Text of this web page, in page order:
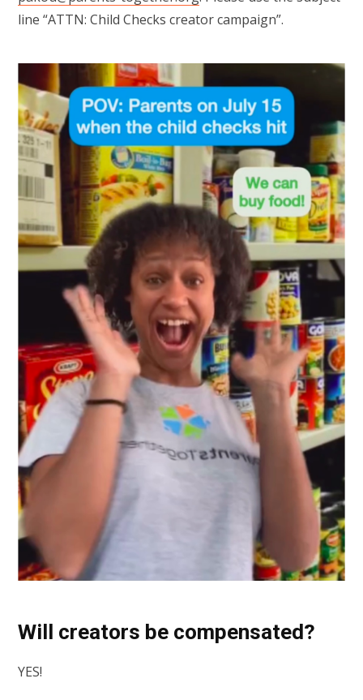
line “ATTN: Child Checks creator campaign”.
Will creators be compensated?
YES!